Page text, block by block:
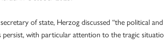
of state, Herzog discussed “the political
with particular attention to the tragic